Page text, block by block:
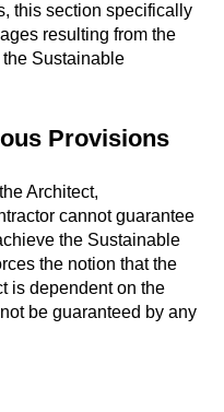
this section specifically
resulting from the
Sustainable
Provisions
Architect,
cannot guarantee
the Sustainable
the notion that the
is dependent on the
be guaranteed by any